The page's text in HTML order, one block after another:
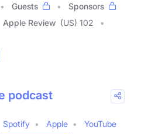
Guests
Sponsors
Apple Review (US) 102
podcast
Spotify Apple
YouTube